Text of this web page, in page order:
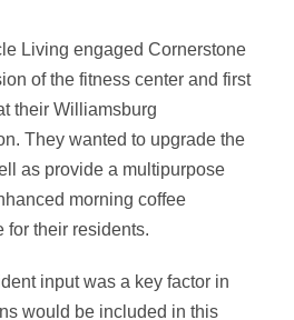
Living engaged Cornerstone
of the fitness center and first
their Williamsburg
They wanted to upgrade the
as provide a multipurpose
morning coffee
for their residents.
input was a key factor in
would be included in this